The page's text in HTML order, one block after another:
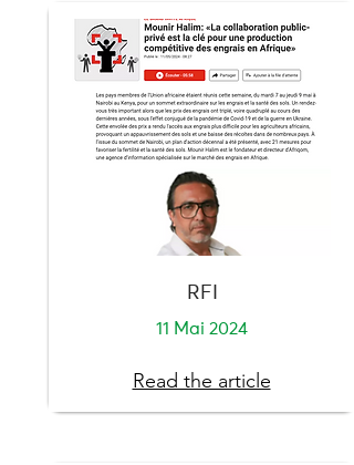
RFI
11 Mai 2024
Read the article